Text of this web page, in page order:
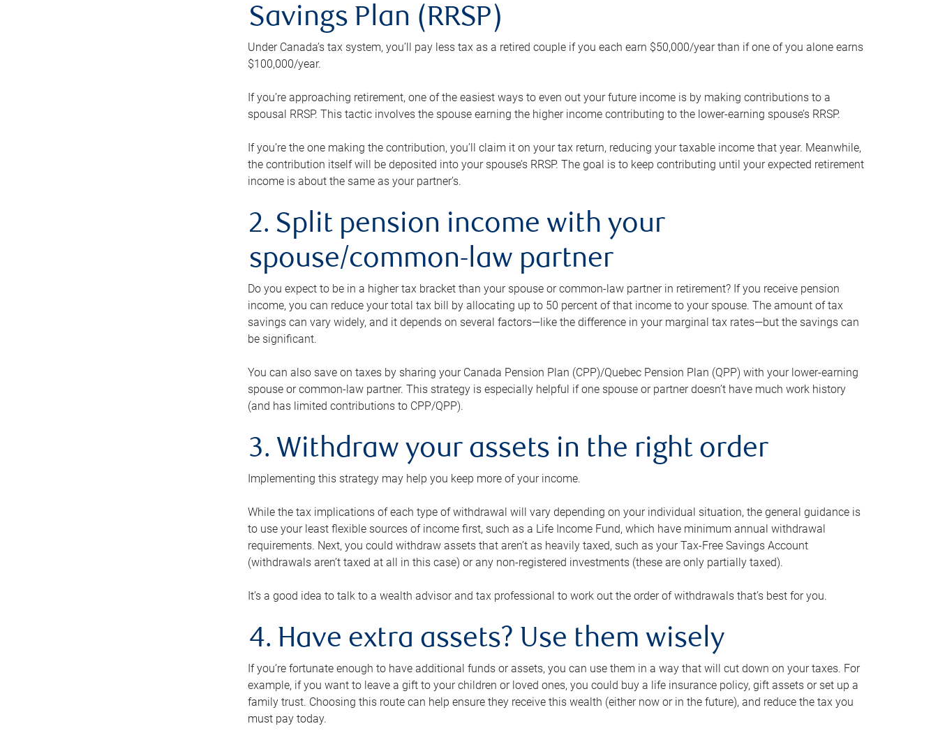
Savings Plan (RRSP)
Under Canada’s tax system, you’ll pay less tax as a retired couple if you each earn $50,000/year than if one of you alone earns
$100,000/year.
If you’re approaching retirement, one of the easiest ways to even out your future income is by making contributions to a
spousal RRSP. This tactic involves the spouse earning the higher income contributing to the lower-earning spouse’s RRSP.
If you’re the one making the contribution, you’ll claim it on your tax return, reducing your taxable income that year. Meanwhile,
the contribution itself will be deposited into your spouse’s RRSP. The goal is to keep contributing until your expected retirement
income is about the same as your partner’s.
2. Split pension income with your
spouse/common-law partner
Do you expect to be in a higher tax bracket than your spouse or common-law partner in retirement? If you receive pension
income, you can reduce your total tax bill by allocating up to 50 percent of that income to your spouse. The amount of tax
savings can vary widely, and it depends on several factors—like the difference in your marginal tax rates—but the savings can
be significant.
You can also save on taxes by sharing your Canada Pension Plan (CPP)/Quebec Pension Plan (QPP) with your lower-earning
spouse or common-law partner. This strategy is especially helpful if one spouse or partner doesn’t have much work history
(and has limited contributions to CPP/QPP).
3. Withdraw your assets in the right order
Implementing this strategy may help you keep more of your income.
While the tax implications of each type of withdrawal will vary depending on your individual situation, the general guidance is
to use your least flexible sources of income first, such as a Life Income Fund, which have minimum annual withdrawal
requirements. Next, you could withdraw assets that aren’t as heavily taxed, such as your Tax-Free Savings Account
(withdrawals aren’t taxed at all in this case) or any non-registered investments (these are only partially taxed).
It’s a good idea to talk to a wealth advisor and tax professional to work out the order of withdrawals that’s best for you.
4. Have extra assets? Use them wisely
If you’re fortunate enough to have additional funds or assets, you can use them in a way that will cut down on your taxes. For
example, if you want to leave a gift to your children or loved ones, you could buy a life insurance policy, gift assets or set up a
family trust. Choosing this route can help ensure they receive this wealth (either now or in the future), and reduce the tax you
must pay today.